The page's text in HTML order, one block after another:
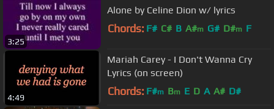
3:25
Alone by Celine Dion w/ lyrics
Chords: F# C# B A#m G# D#m F
4:49
Mariah Carey - I Don't Wanna Cry
Lyrics (on screen)
Chords: F#m Bm E D A A# D#